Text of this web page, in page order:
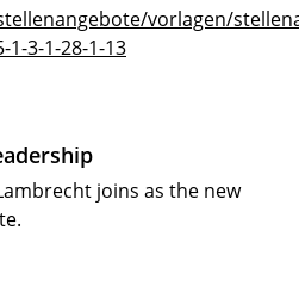
vorlagen/
1-3-1-28-1-13
joins as the new